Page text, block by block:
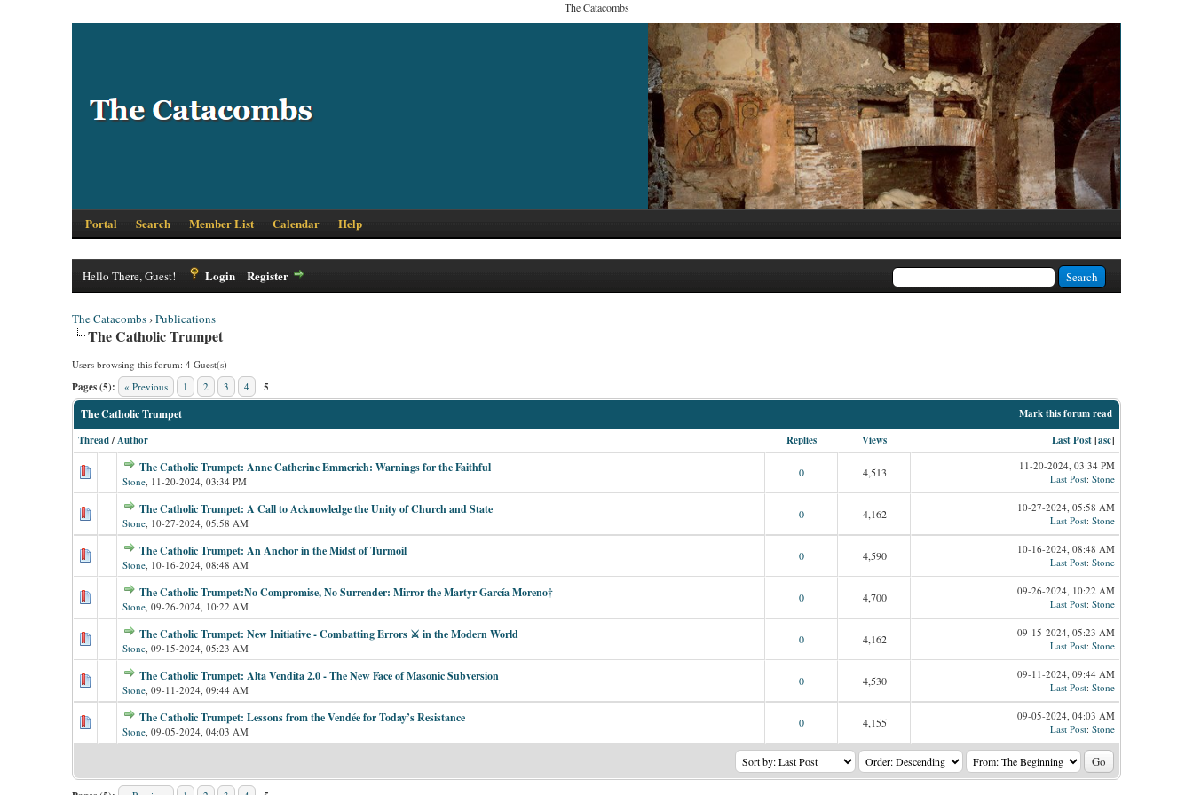
The Catacombs
Portal Search Member List Calendar Help
Hello There, Guest! Login Register
The Catacombs›Publications
The Catholic Trumpet
Users browsing this forum: 4 Guest(s)
Pages (5): « Previous 1 2 3 4
5
Mark this forum read
The Catholic Trumpet
Thread/Author Replies Views Last Post[asc]
The Catholic Trumpet: Anne Catherine Emmerich: Warnings for the Faithful
Stone, 11-20-2024, 03:34 PM
0 4,513
11-20-2024, 03:34 PM
Last Post: Stone
The Catholic Trumpet: A Call to Acknowledge the Unity of Church and State
Stone, 10-27-2024, 05:58 AM
0 4,162
10-27-2024, 05:58 AM
Last Post: Stone
The Catholic Trumpet: An Anchor in the Midst of Turmoil
Stone, 10-16-2024, 08:48 AM
0 4,590
10-16-2024, 08:48 AM
Last Post: Stone
The Catholic Trumpet:No Compromise, No Surrender: Mirror the Martyr García Moreno†
Stone, 09-26-2024, 10:22 AM
0 4,700
09-26-2024, 10:22 AM
Last Post: Stone
The Catholic Trumpet: New Initiative - Combatting Errors ⚔︎ in the Modern World
Stone, 09-15-2024, 05:23 AM
0 4,162
09-15-2024, 05:23 AM
Last Post: Stone
The Catholic Trumpet: Alta Vendita 2.0 - The New Face of Masonic Subversion
Stone, 09-11-2024, 09:44 AM
0 4,530
09-11-2024, 09:44 AM
Last Post: Stone
The Catholic Trumpet: Lessons from the Vendée for Today’s Resistance
Stone, 09-05-2024, 04:03 AM
0 4,155
09-05-2024, 04:03 AM
Last Post: Stone